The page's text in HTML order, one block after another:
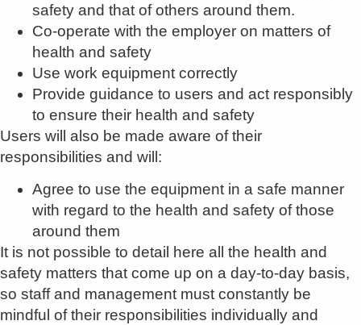
safety and that of others around them.
Co-operate with the employer on matters of
health and safety
Use work equipment correctly
Provide guidance to users and act responsibly
to ensure their health and safety
Users will also be made aware of their
responsibilities and will:
Agree to use the equipment in a safe manner
with regard to the health and safety of those
around them
It is not possible to detail here all the health and
safety matters that come up on a day-to-day basis,
so staff and management must constantly be
mindful of their responsibilities individually and